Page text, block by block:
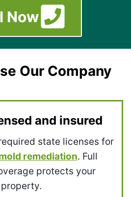
Now
Our Company
and insured
state licenses for
remediation. Full
protects your
property.